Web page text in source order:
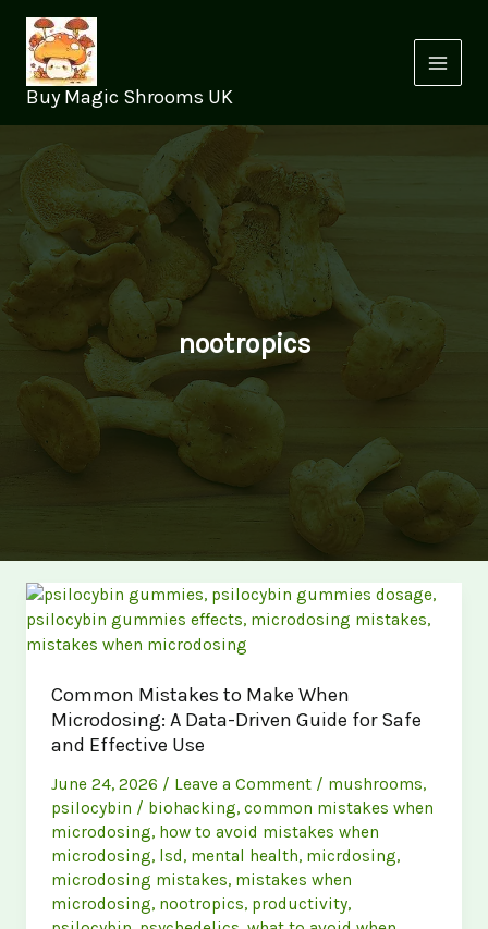
content
Buy Magic Shrooms UK
nootropics
Common Mistakes to Make When
Microdosing: A Data-Driven Guide for Safe
and Effective Use
June 24, 2026 / Leave a Comment / mushrooms,
psilocybin / biohacking,common mistakes when
microdosing, how to avoid mistakes when
microdosing, lsd, mental health, micrdosing,
microdosing mistakes, mistakes when
microdosing, nootropics, productivity,